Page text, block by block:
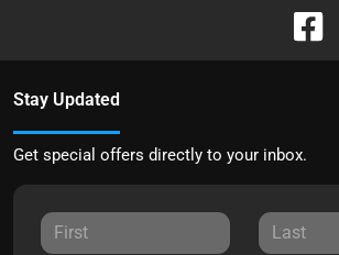
Stay Updated
Get special offers directly to your inbox.